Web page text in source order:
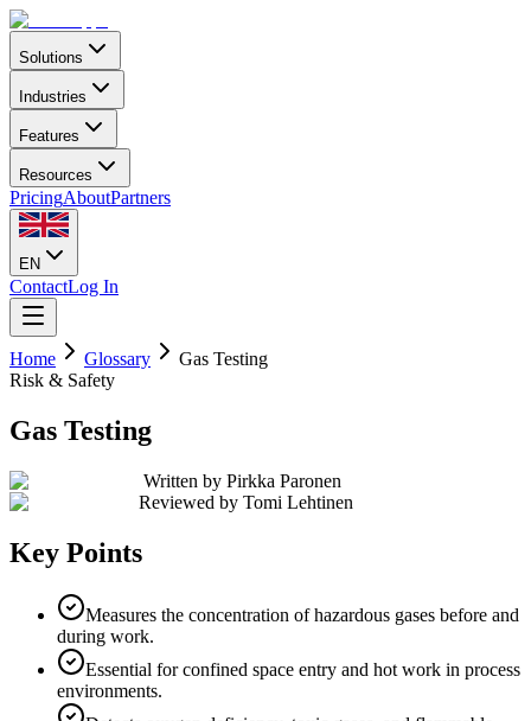
Solutions
Industries
Features
Resources
PricingAboutPartners
EN
ContactLog In
Home Glossary
Gas Testing
Risk & Safety
Gas Testing
Written by Pirkka Paronen
Reviewed by Tomi Lehtinen
Key Points
Measures the concentration of hazardous gases before and
during work.
Essential for confined space entry and hot work in process
environments.